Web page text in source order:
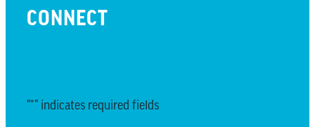
CONNECT
"*" indicates required fields